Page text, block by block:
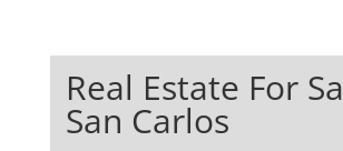
Real Estate For
San Carlos